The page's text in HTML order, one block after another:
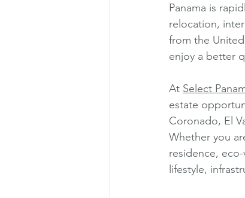
Panama is
relocation,
from the
enjoy a better
At Select
estate
Coronado, El
Whether you
residence,
lifestyle,